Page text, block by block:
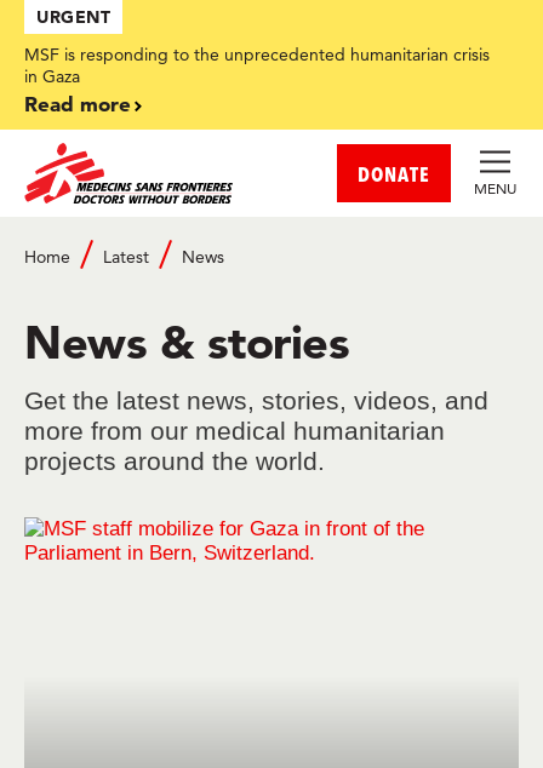
Skip
main
content
URGENT
MSF is responding to the unprecedented humanitarian crisis
in Gaza
Read more
DONATE
MENU
Home Latest News
News & stories
Get the latest news, stories, videos, and
more from our medical humanitarian
projects around the world.